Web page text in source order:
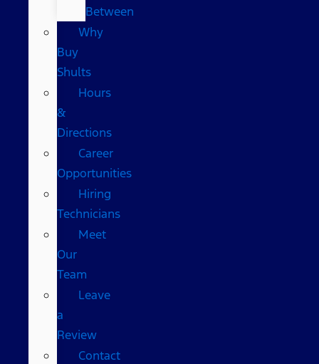
Between
Why
Buy
Shults
Hours
&
Directions
Career
Opportunities
Hiring
Technicians
Meet
Our
Team
Leave
a
Review
Contact